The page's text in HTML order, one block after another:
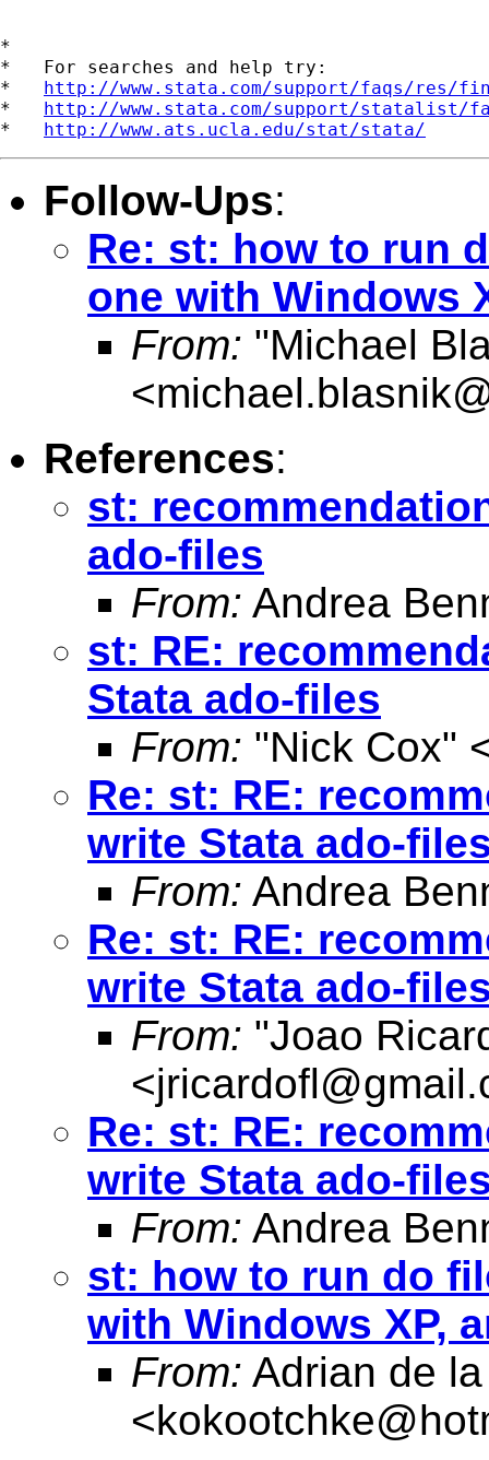
*
*   For searches and help try:
* http://www.stata.com/support/faqs/res/
* http://www.stata.com/support/statalist/
* http://www.ats.ucla.edu/stat/stata/
Follow-Ups:
Re: st: how to run
one with Windows
From: "Michael
<
References:
st:
ado-files
From: Andrea
st: RE:
Stata ado-files
From: "Nick Cox"
Re: st: RE:
write Stata ado-
From: Andrea
Re: st: RE:
write Stata ado-
From: "Joao
<
Re: st: RE:
write Stata ado-
From: Andrea
st: how to run do
with Windows XP,
From: Adrian de
<